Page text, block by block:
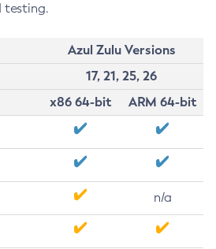
testing.
Azul Zulu Versions
17, 21, 25, 26
x86 64-bit
ARM 64-bit
n/a